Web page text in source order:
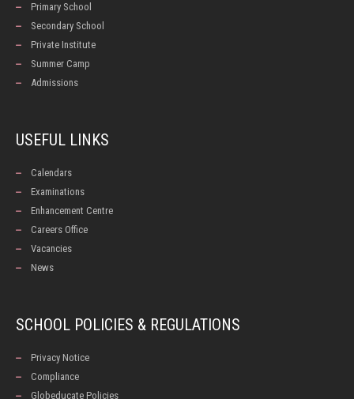
Primary School
Secondary School
Private Institute
Summer Camp
Admissions
USEFUL LINKS
Calendars
Examinations
Enhancement Centre
Careers Office
Vacancies
News
SCHOOL POLICIES & REGULATIONS
Privacy Notice
Compliance
Globeducate Policies